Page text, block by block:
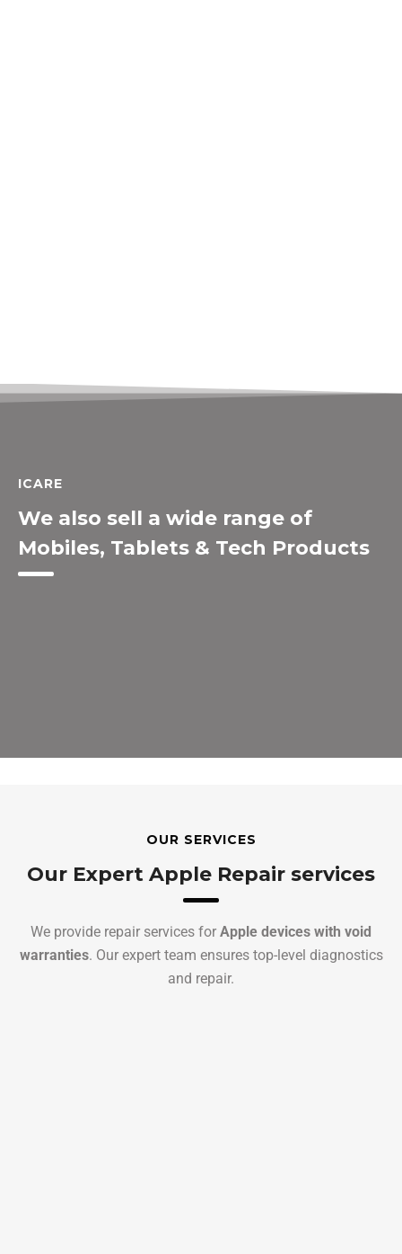
ICARE
We also sell a wide range of
Mobiles, Tablets & Tech Products
OUR SERVICES
Our Expert Apple Repair services
We provide repair services for Apple devices with void
warranties. Our expert team ensures top-level diagnostics
and repair.